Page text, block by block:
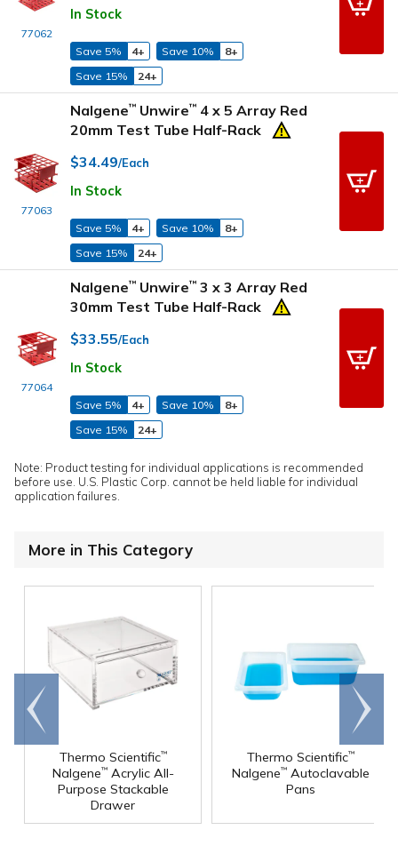
77062
In Stock
Save 5% 4+ Save 10%
8+
Save 15%
24+
77063
Nalgene™ Unwire™ 4 x 5 Array Red
20mm Test Tube Half-Rack
$34.49/Each
In Stock
Save 5% 4+ Save 10%
8+
Save 15%
24+
77064
Nalgene™ Unwire™ 3 x 3 Array Red
30mm Test Tube Half-Rack
$33.55/Each
In Stock
Save 5% 4+ Save 10%
8+
Save 15%
24+
Note: Product testing for individual applications is recommended
before use. U.S. Plastic Corp. cannot be held liable for individual
application failures.
More in This Category
Thermo Scientific™
Nalgene™Acrylic All-
Purpose Stackable
Drawer
Thermo Scientific™
Nalgene™Autoclavable
Pans
Go to
end
Scroll
right